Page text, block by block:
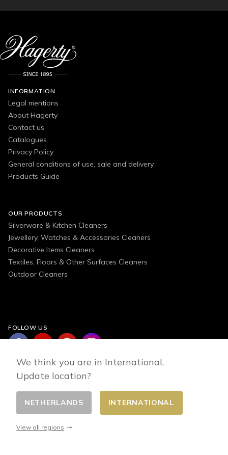
INFORMATION
Legal mentions
About Hagerty
Contact us
Catalogues
Privacy Policy
General conditions of use, sale and delivery
Products Guide
OUR PRODUCTS
Silverware & Kitchen Cleaners
Jewellery, Watches & Accessories Cleaners
Decorative Items Cleaners
Textiles, Floors & Other Surfaces Cleaners
Outdoor Cleaners
FOLLOW US
Change country
We think you are in International.
Update location?
NETHERLANDS INTERNATIONAL
View all regions